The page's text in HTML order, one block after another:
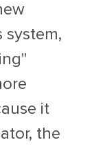
system,
it
the